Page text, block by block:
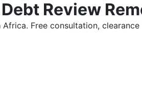
Review
Free consultation,